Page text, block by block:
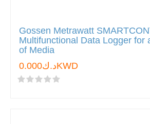
Gossen Metrawatt
Multifunctional Data Logger for
of Media
د.ك0.000KWD